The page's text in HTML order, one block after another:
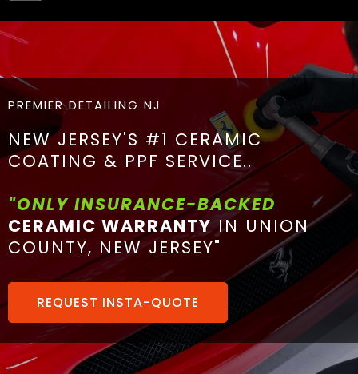
PREMIER DETAILING NJ
NEW JERSEY'S #1 CERAMIC
COATING & PPF SERVICE..
"ONLY INSURANCE-BACKED
CERAMIC WARRANTYIN UNION
COUNTY, NEW JERSEY"
REQUEST INSTA-QUOTE